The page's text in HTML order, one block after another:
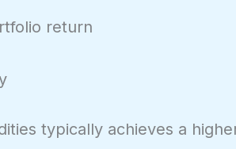
return
typically achieves a